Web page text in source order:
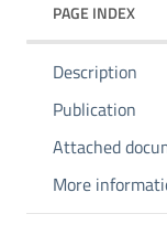
PAGE INDEX
Description
Publication
Attached
More